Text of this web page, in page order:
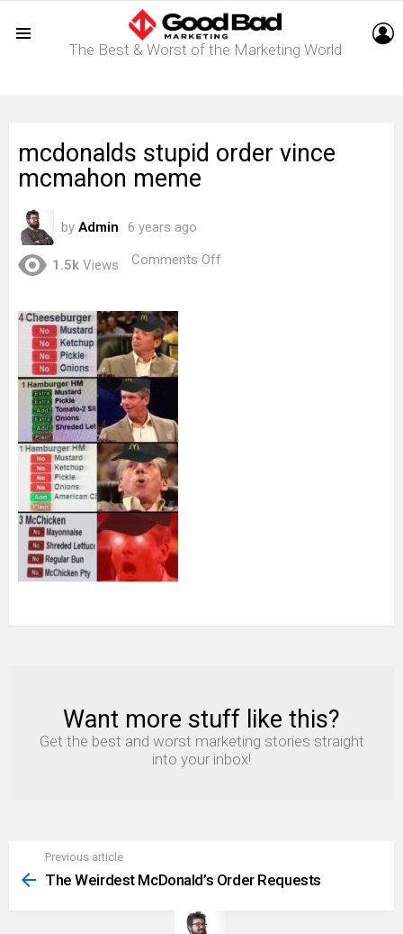
The Best & Worst of the Marketing World
mcdonalds stupid order vince
mcmahon meme
by Admin 6 years ago
1.5k Views Comments Off
NEWSLETTER
Want more stuff like this?
Get the best and worst marketing stories straight
into your inbox!
more
Previous article
The Weirdest McDonald’s Order Requests